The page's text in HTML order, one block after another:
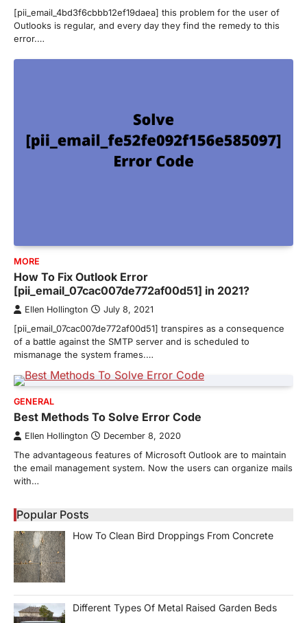
[pii_email_4bd3f6cbbb12ef19daea] this problem for the user of
Outlooks is regular, and every day they find the remedy to this
error.…
MORE
How To Fix Outlook Error
[pii_email_07cac007de772af00d51] in 2021?
Ellen Hollington July 8, 2021
[pii_email_07cac007de772af00d51] transpires as a consequence
of a battle against the SMTP server and is scheduled to
mismanage the system frames.…
GENERAL
Best Methods To Solve Error Code
Ellen Hollington December 8, 2020
The advantageous features of Microsoft Outlook are to maintain
the email management system. Now the users can organize mails
with…
Popular Posts
How To Clean Bird Droppings From Concrete
Different Types Of Metal Raised Garden Beds